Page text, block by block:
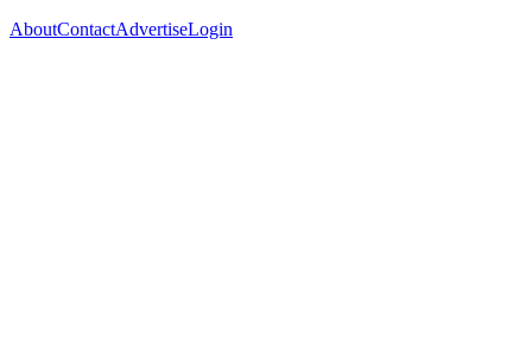
AboutContactAdvertiseLogin